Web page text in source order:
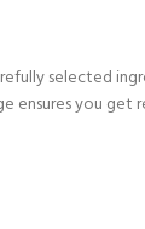
selected
ensures you